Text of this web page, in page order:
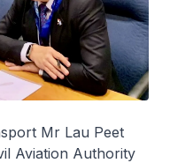
Mr Lau Peet
Aviation Authority